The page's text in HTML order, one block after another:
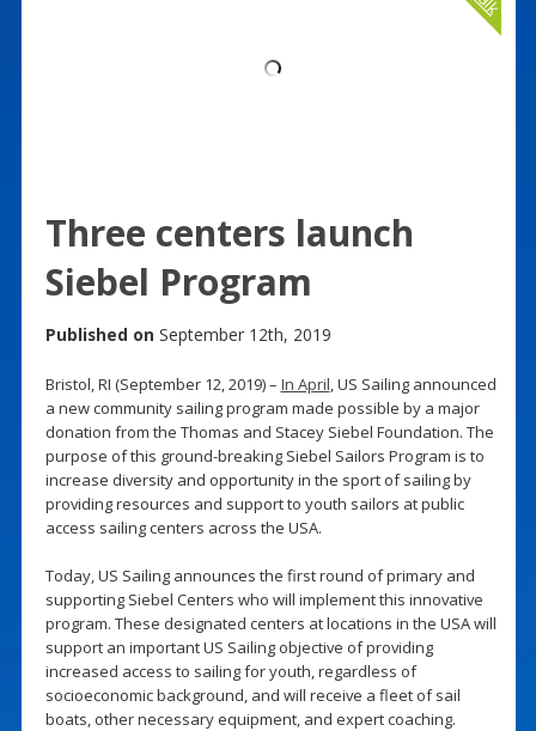
Three centers launch
Siebel Program
Published on September 12th, 2019
Bristol, RI (September 12, 2019) – In April, US Sailing announced
a new community sailing program made possible by a major
donation from the Thomas and Stacey Siebel Foundation. The
purpose of this ground-breaking Siebel Sailors Program is to
increase diversity and opportunity in the sport of sailing by
providing resources and support to youth sailors at public
access sailing centers across the USA.
Today, US Sailing announces the first round of primary and
supporting Siebel Centers who will implement this innovative
program. These designated centers at locations in the USA will
support an important US Sailing objective of providing
increased access to sailing for youth, regardless of
socioeconomic background, and will receive a fleet of sail
boats, other necessary equipment, and expert coaching.